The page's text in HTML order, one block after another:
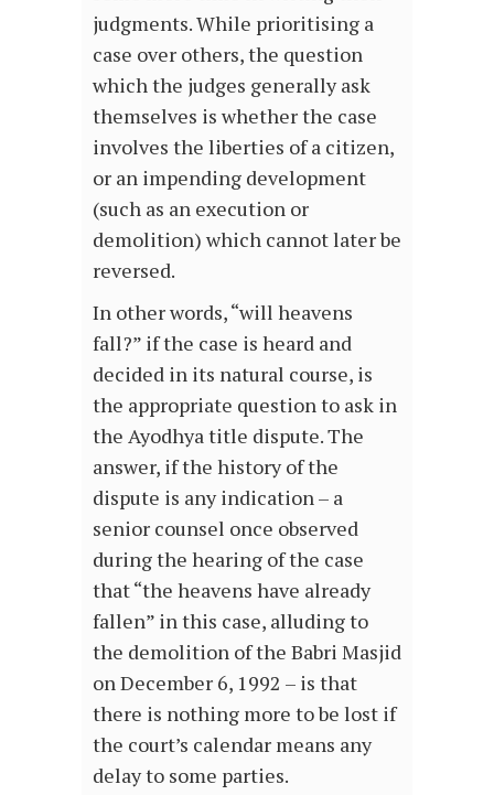
judgments. While prioritising a
case over others, the question
which the judges generally ask
themselves is whether the case
involves the liberties of a citizen,
or an impending development
(such as an execution or
demolition) which cannot later be
reversed.
In other words, “will heavens
fall?” if the case is heard and
decided in its natural course, is
the appropriate question to ask in
the Ayodhya title dispute. The
answer, if the history of the
dispute is any indication – a
senior counsel once observed
during the hearing of the case
that “the heavens have already
fallen” in this case, alluding to
the demolition of the Babri Masjid
on December 6, 1992 – is that
there is nothing more to be lost if
the court’s calendar means any
delay to some parties.